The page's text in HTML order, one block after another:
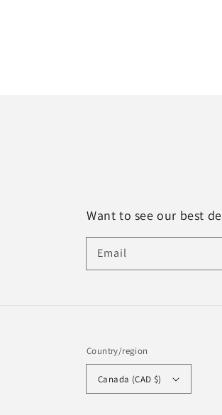
Want to see our best
Email
Country/region
Canada (CAD $)